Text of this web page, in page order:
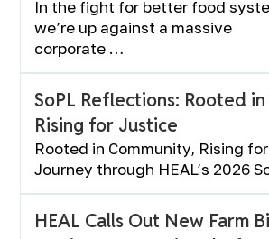
In the fight for better food
we’re up against a massive
corporate …
SoPL Reflections: Rooted
Rising for Justice
Rooted in Community, Rising
Journey through HEAL’s 2026
HEAL Calls Out New Farm